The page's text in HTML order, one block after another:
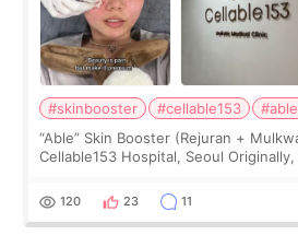
#skinbooster #cellable153
“Able” Skin Booster (Rejuran +
Cellable153 Hospital, Seoul
the “Able” Skin
120 23 11